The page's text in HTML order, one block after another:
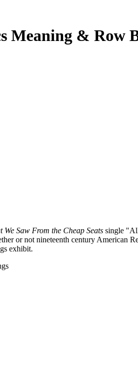
Meaning & Row
We Saw From the Cheap Seats single
or not nineteenth century American
exhibit.